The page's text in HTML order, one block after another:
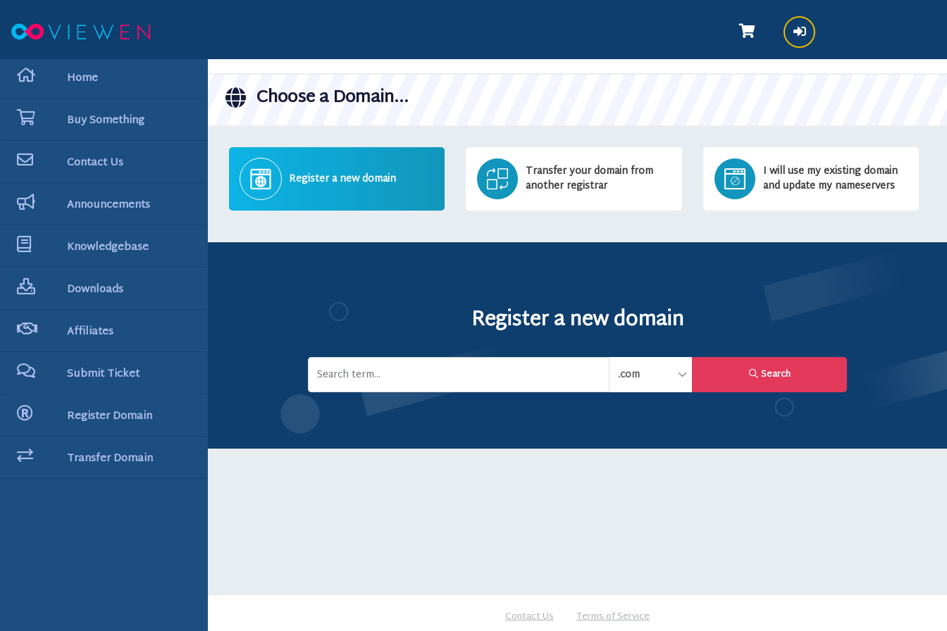
Home
Buy Something
Contact Us
Announcements
Knowledgebase
Downloads
Affiliates
Submit Ticket
Register Domain
Transfer Domain
Choose a Domain...
Register a new domain
Transfer your domain from
another registrar
I will use my existing domain
and update my nameservers
Register a new domain
Search
Contact Us
Terms of Service